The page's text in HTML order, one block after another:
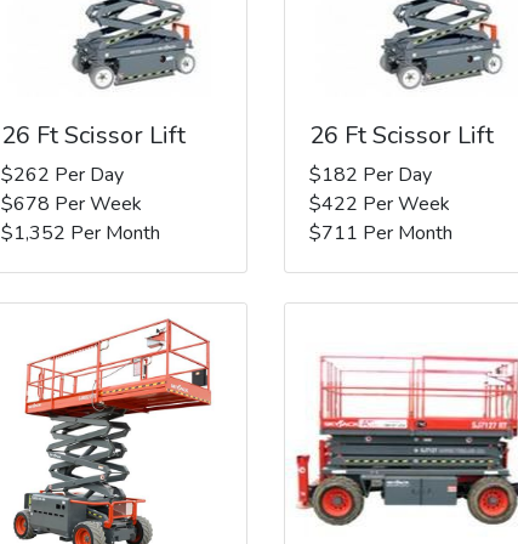
26 Ft Scissor Lift
$262 Per Day
$678 Per Week
$1,352 Per Month
26 Ft Scissor Lift
$182 Per Day
$422 Per Week
$711 Per Month